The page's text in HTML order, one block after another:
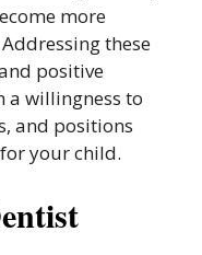
more
these
positive
a willingness to
and positions
your child.